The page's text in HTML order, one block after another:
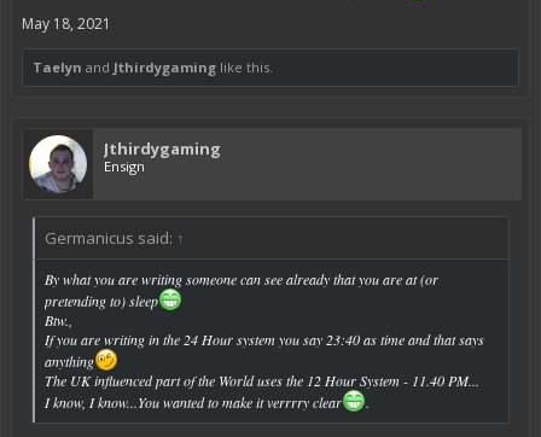
May 18, 2021
Taelyn and Jthirdygaming like this.
Jthirdygaming
Ensign
Germanicus said: ↑
By what you are writing someone can see already that you are at (or
pretending to) sleep
Btw.,
If you are writing in the 24 Hour system you say 23:40 as time and that says
anything
The UK influenced part of the World uses the 12 Hour System - 11.40 PM...
I know, I know...You wanted to make it verrrry clear
.